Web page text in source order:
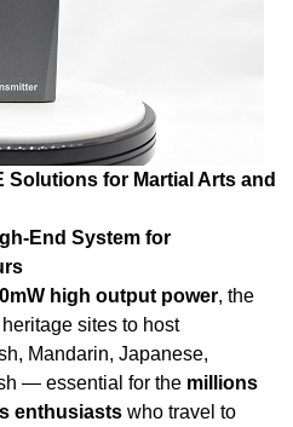
Solutions for Martial Arts and
End System for
high output power
sites to host
Mandarin, Japanese,
— essential for the
enthusiasts
Hi-Fi sound quality
reproduction for nuanced
technique, and
technologyprotects
and rare manuscript